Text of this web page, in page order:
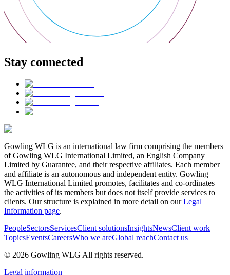
Stay connected
Gowling WLG is an international law firm comprising the members
of Gowling WLG International Limited, an English Company
Limited by Guarantee, and their respective affiliates. Each member
and affiliate is an autonomous and independent entity. Gowling
WLG International Limited promotes, facilitates and co-ordinates
the activities of its members but does not itself provide services to
clients. Our structure is explained in more detail on ourLegal
Information page.
PeopleSectorsServicesClient solutionsInsightsNewsClient work
TopicsEventsCareersWho we areGlobal reachContact us
© 2026 Gowling WLG All rights reserved.
Legal information